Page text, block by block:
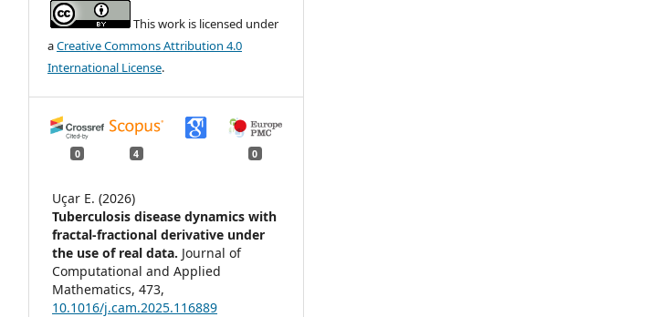
This work is licensed under
aCreative Commons Attribution 4.0
International License.
0 4 0
Uçar E. (2026)
Tuberculosis disease dynamics with
fractal-fractional derivative under
the use of real data. Journal of
Computational and Applied
Mathematics,473,
10.1016/j.cam.2025.116889